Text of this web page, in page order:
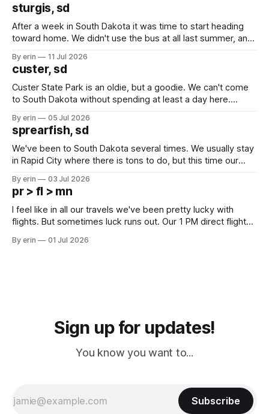
sturgis, sd
After a week in South Dakota it was time to start heading
toward home. We didn't use the bus at all last summer, and
we've all been talking about some more (maybe
By erin 11 Jul 2026
custer, sd
Custer State Park is an oldie, but a goodie. We can't come
to South Dakota without spending at least a day here.
which made for a very long day. It has been a long time
since Emma
By erin 05 Jul 2026
sprearfish, sd
We've been to South Dakota several times. We usually stay
in Rapid City where there is tons to do, but this time our
except some downtown biker shops and Emma's Ice
Cream. Since we&
By erin 03 Jul 2026
pr > fl > mn
I feel like in all our travels we've been pretty lucky with
flights. But sometimes luck runs out. Our 1 PM direct flight
PM, 4 PM. Finally we were on our way at 5 PM after getting
By erin 01 Jul 2026
Sign up for updates!
You know you want to...
Subscribe